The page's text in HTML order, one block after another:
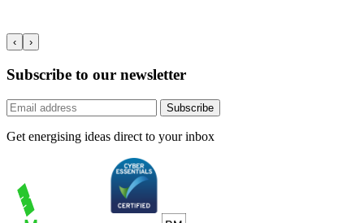
‹ ›
Subscribe to our newsletter
Subscribe
Get energising ideas direct to your inbox